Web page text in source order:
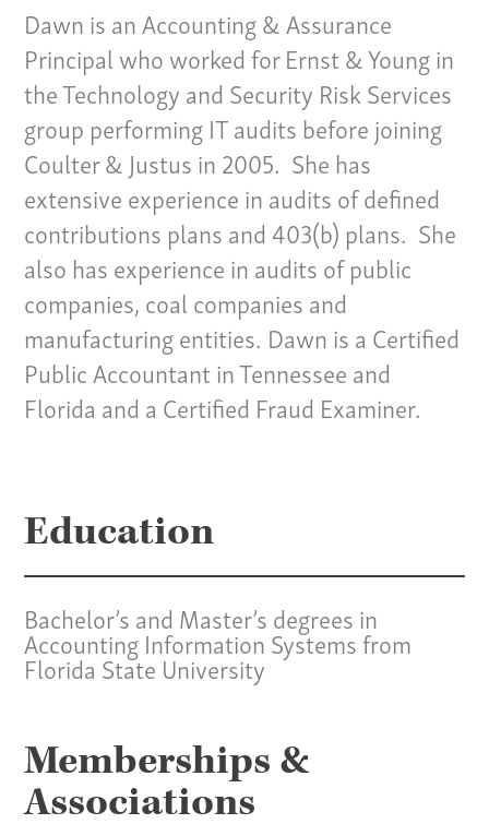
Education
Bachelor’s and Master’s degrees in
Accounting Information Systems from
Florida State University
Memberships &
Associations
Dawn is an Accounting & Assurance
Principal who worked for Ernst & Young in
the Technology and Security Risk Services
group performing IT audits before joining
Coulter & Justus in 2005. She has
extensive experience in audits of defined
contributions plans and 403(b) plans. She
also has experience in audits of public
companies, coal companies and
manufacturing entities. Dawn is a Certified
Public Accountant in Tennessee and
Florida and a Certified Fraud Examiner.
Services
Specialties
Our Team
Home
Our Story